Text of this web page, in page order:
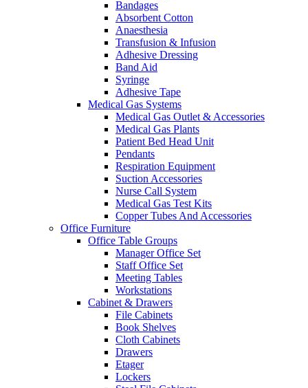
Bandages
Absorbent Cotton
Anaesthesia
Transfusion & Infusion
Adhesive Dressing
Band Aid
Syringe
Adhesive Tape
Medical Gas Systems
Medical Gas Outlet & Accessories
Medical Gas Plants
Patient Bed Head Unit
Pendants
Respiration Equipment
Suction Accessories
Nurse Call System
Medical Gas Test Kits
Copper Tubes And Accessories
Office Furniture
Office Table Groups
Manager Office Set
Staff Office Set
Meeting Tables
Workstations
Cabinet & Drawers
File Cabinets
Book Shelves
Cloth Cabinets
Drawers
Etager
Lockers